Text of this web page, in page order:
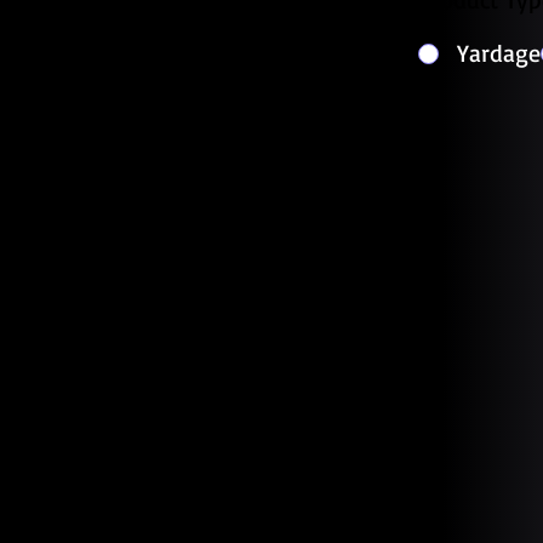
Yardage